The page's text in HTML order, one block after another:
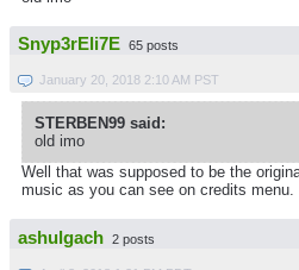
Snyp3rEli7E 65 posts
January 20, 2018 2:10 AM PST
STERBEN99 said:
old imo
Well that was supposed to be the
music as you can see on credits menu.
ashulgach 2 posts